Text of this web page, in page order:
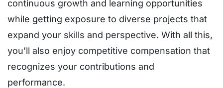
continuous growth and learning opportunities
while getting exposure to diverse projects that
expand your skills and perspective. With all this,
you’ll also enjoy competitive compensation that
recognizes your contributions and
performance.